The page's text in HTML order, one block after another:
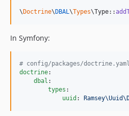
\Doctrine\DBAL \Types\Type::
In Symfony:
# config/packages/doctrine.yaml
doctrine:
dbal :
types :
uuid :